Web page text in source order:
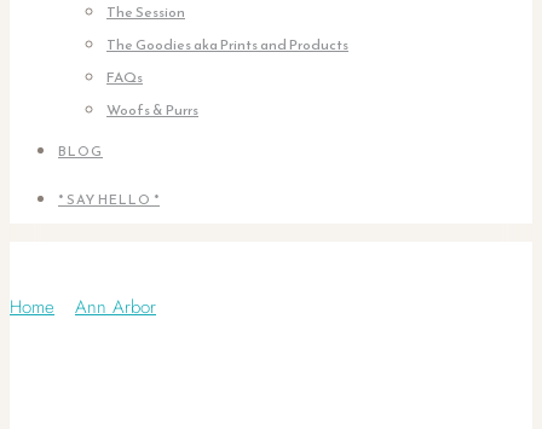
The Session
The Goodies aka Prints and Products
FAQs
Woofs & Purrs
BLOG
* SAY HELLO *
Home Ann Arbor